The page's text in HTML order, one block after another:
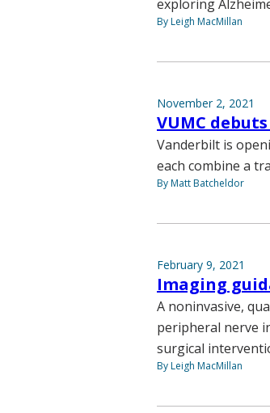
exploring
By Leigh MacMillan
November 2, 2021
VUMC
Vanderbilt is
each combine a
By Matt Batcheldor
February 9, 2021
Imaging
A noninvasive,
peripheral nerve
surgical
By Leigh MacMillan